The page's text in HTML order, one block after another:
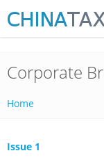
Corporate
Home
Issue 1